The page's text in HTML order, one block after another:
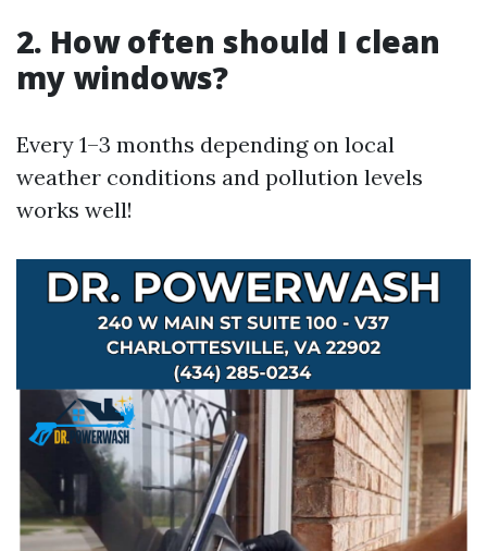
2. How often should I clean
my windows?
Every 1–3 months depending on local
weather conditions and pollution levels
works well!